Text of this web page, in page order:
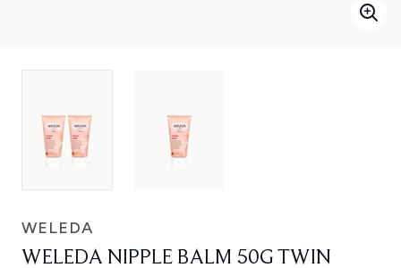
WELEDA
WELEDA NIPPLE BALM 50G TWIN